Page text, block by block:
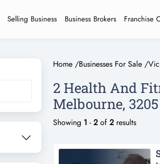
Selling Business Business Brokers Franchise
Home /Businesses For Sale /Vic
2 Health And
Melbourne, 3205
Showing 1 -2 of 2 results